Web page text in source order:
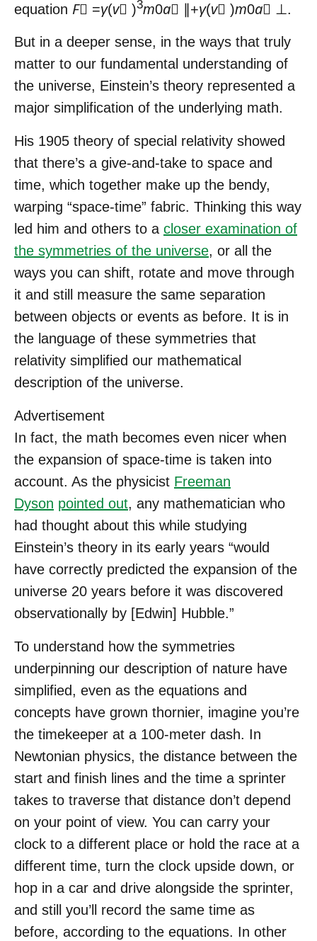
equation F⃗ =γ(v⃗ )3m0a⃗ ∥+γ(v⃗ )m0a⃗ ⊥.
But in a deeper sense, in the ways that truly
matter to our fundamental understanding of
the universe, Einstein’s theory represented a
major simplification of the underlying math.
His 1905 theory of special relativity showed
that there’s a give-and-take to space and
time, which together make up the bendy,
warping “space-time” fabric. Thinking this way
led him and others to a closer examination of
the symmetries of the universe, or all the
ways you can shift, rotate and move through
it and still measure the same separation
between objects or events as before. It is in
the language of these symmetries that
relativity simplified our mathematical
description of the universe.
Advertisement
In fact, the math becomes even nicer when
the expansion of space-time is taken into
account. As the physicist Freeman
Dyson pointed out, any mathematician who
had thought about this while studying
Einstein’s theory in its early years “would
have correctly predicted the expansion of the
universe 20 years before it was discovered
observationally by [Edwin] Hubble.”
To understand how the symmetries
underpinning our description of nature have
simplified, even as the equations and
concepts have grown thornier, imagine you’re
the timekeeper at a 100-meter dash. In
Newtonian physics, the distance between the
start and finish lines and the time a sprinter
takes to traverse that distance don’t depend
on your point of view. You can carry your
clock to a different place or hold the race at a
different time, turn the clock upside down, or
hop in a car and drive alongside the sprinter,
and still you’ll record the same time as
before, according to the equations. In other